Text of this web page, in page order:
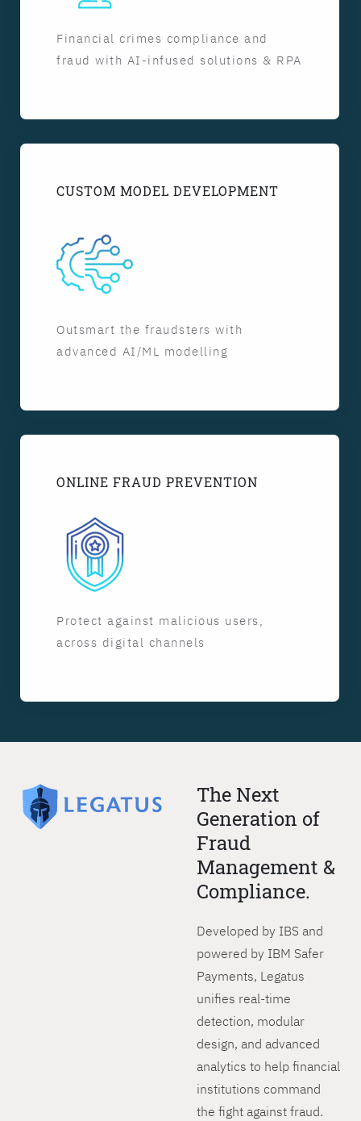
Financial crimes compliance and
fraud with AI-infused solutions & RPA
CUSTOM MODEL DEVELOPMENT
Outsmart the fraudsters with
advanced AI/ML modelling
ONLINE FRAUD PREVENTION
Protect against malicious users,
across digital channels
The Next
Generation of
Fraud
Management &
Compliance.
Developed by IBS and
powered by IBM Safer
Payments, Legatus
unifies real-time
detection, modular
design, and advanced
analytics to help financial
institutions command
the fight against fraud.